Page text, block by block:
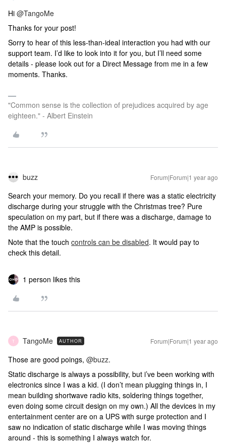
Hi ​ @TangoMe
Thanks for your post!
Sorry to hear of this less-than-ideal interaction you had with our
support team. I’d like to look into it for you, but I’ll need some
details - please look out for a Direct Message from me in a few
moments. Thanks.
"Common sense is the collection of prejudices acquired by age
eighteen." - Albert Einstein
buzz Forum|Forum|1 year ago
Search your memory. Do you recall if there was a static electricity
discharge during your struggle with the Christmas tree? Pure
speculation on my part, but if there was a discharge, damage to
the AMP is possible.
Note that the touch controls can be disabled. It would pay to
check this detail.
1 person likes this
T TangoMe AUTHOR Forum|Forum|1 year ago
Those are good poings, ​ @buzz.
Static discharge is always a possibility, but i’ve been working with
electronics since I was a kid. (I don’t mean plugging things in, I
mean building shortwave radio kits, soldering things together,
even doing some circuit design on my own.) All the devices in my
entertainment center are on a UPS with surge protection and I
saw no indication of static discharge while I was moving things
around - this is something I always watch for.